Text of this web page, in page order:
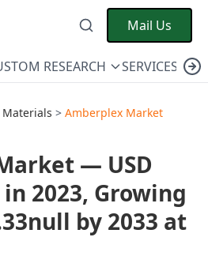
Mail Us
RESEARCH SERVICES
Materials > Amberplex Market
— USD
2023, Growing
by 2033 at